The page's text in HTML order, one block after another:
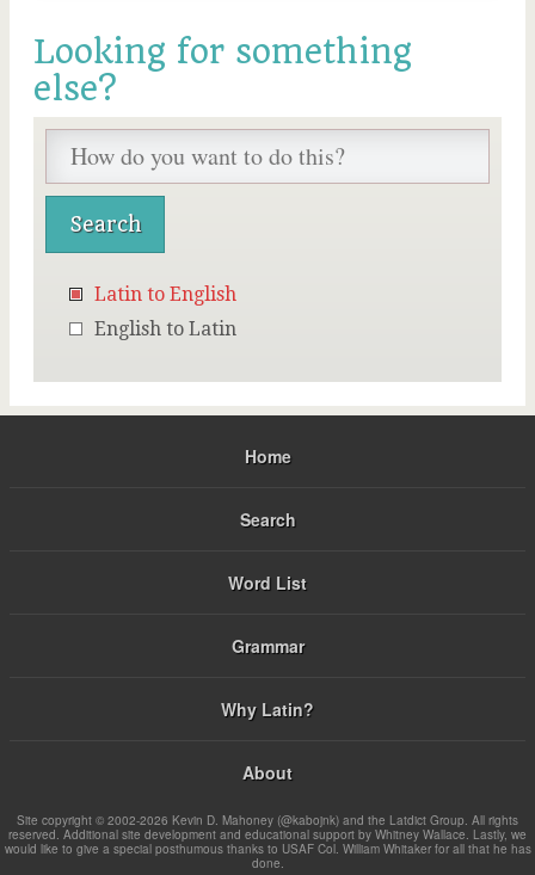
Looking for something
else?
Latin to English
English to Latin
Home
Search
Word List
Grammar
Why Latin?
About
Site copyright © 2002-2026 Kevin D. Mahoney (@kabojnk) and the Latdict Group. All rights
reserved. Additional site development and educational support by Whitney Wallace. Lastly, we
would like to give a special posthumous thanks to USAF Col. William Whitaker for all that he has
done.